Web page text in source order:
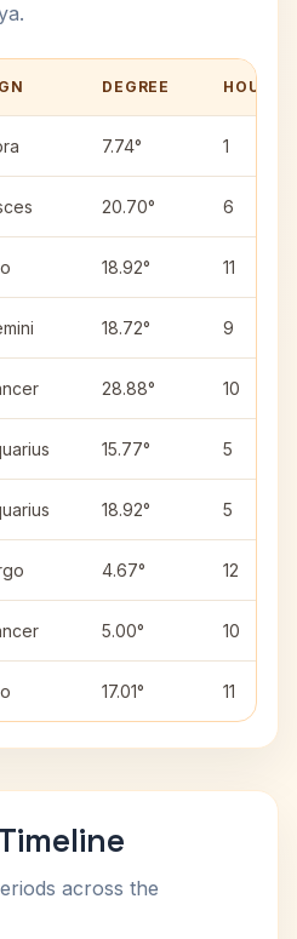
DEGREE HOUSE
7.74° 1
20.70° 6
18.92° 11
18.72° 9
28.88° 10
15.77° 5
18.92° 5
4.67° 12
5.00° 10
17.01° 11
across the